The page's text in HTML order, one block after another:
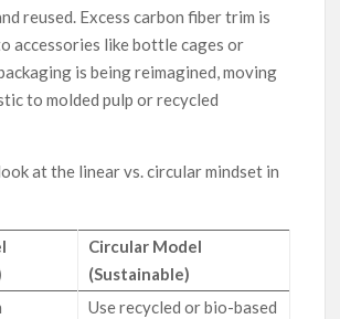
reused. Excess carbon fiber trim is
accessories like bottle cages or
is being reimagined, moving
to molded pulp or recycled
at the linear vs. circular mindset in
Circular Model
(Sustainable)
Use recycled or bio-based